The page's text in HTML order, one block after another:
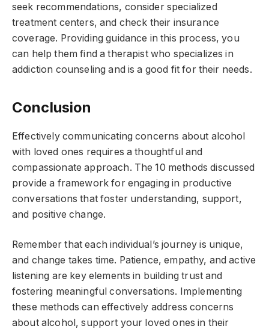
seek recommendations, consider specialized
treatment centers, and check their insurance
coverage. Providing guidance in this process, you
can help them find a therapist who specializes in
addiction counseling and is a good fit for their needs.
Conclusion
Effectively communicating concerns about alcohol
with loved ones requires a thoughtful and
compassionate approach. The 10 methods discussed
provide a framework for engaging in productive
conversations that foster understanding, support,
and positive change.
Remember that each individual’s journey is unique,
and change takes time. Patience, empathy, and active
listening are key elements in building trust and
fostering meaningful conversations. Implementing
these methods can effectively address concerns
about alcohol, support your loved ones in their